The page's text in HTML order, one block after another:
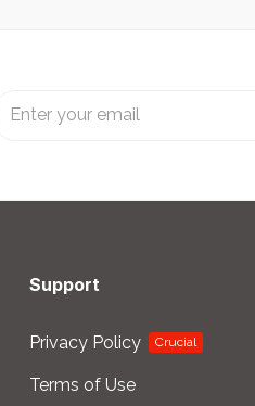
Support
Privacy Policy Crucial
Terms of Use